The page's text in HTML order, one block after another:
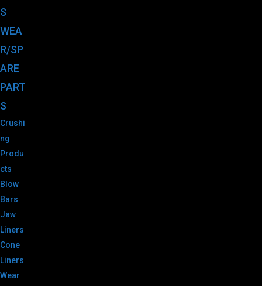
S
WEA
R/SP
ARE
PART
S
Crushi
ng
Produ
cts
Blow
Bars
Jaw
Liners
Cone
Liners
Wear